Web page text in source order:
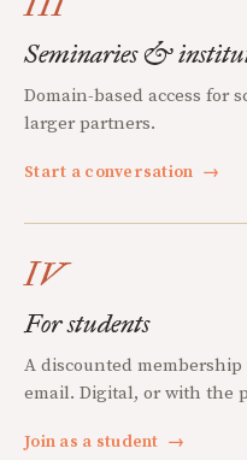
Seminaries &
Domain-based access for
larger partners.
Start a conversation →
IV
For students
A discounted
email. Digital, or with the
Join as a student →